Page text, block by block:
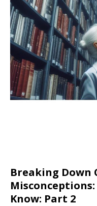
Breaking Down
Know: Part 2